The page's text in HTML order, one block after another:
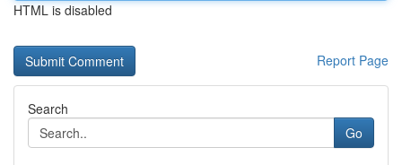
HTML is disabled
Report Page
Search
Go